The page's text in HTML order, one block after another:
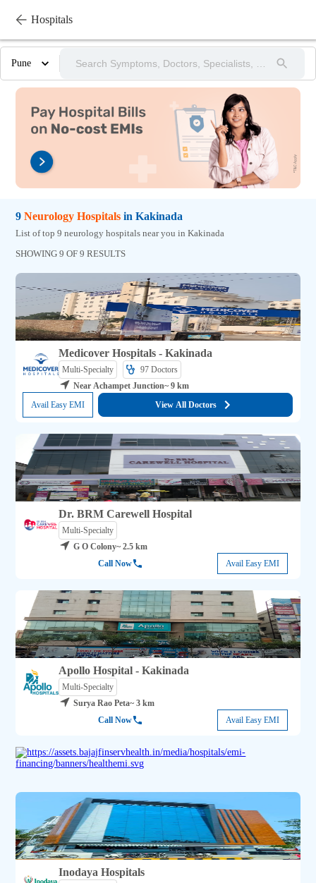
Hospitals
Pune
9 Neurology Hospitals in Kakinada
List of top 9 neurology hospitals near you in Kakinada
SHOWING 9 OF 9 RESULTS
Medicover Hospitals - Kakinada
Multi-Specialty 97 Doctors
Near Achampet Junction~ 9 km
Avail Easy EMI
View All Doctors
Dr. BRM Carewell Hospital
Multi-Specialty
G O Colony~ 2.5 km
Call Now
Avail Easy EMI
Apollo Hospital - Kakinada
Multi-Specialty
Surya Rao Peta~ 3 km
Call Now
Avail Easy EMI
Inodaya Hospitals